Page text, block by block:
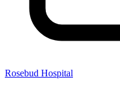
Rosebud Hospital